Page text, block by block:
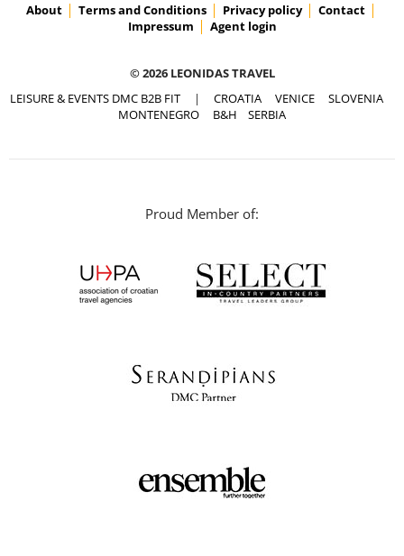
About Terms and Conditions Privacy policy
Contact
Impressum
Agent login
© 2026 LEONIDAS TRAVEL
LEISURE & EVENTS DMC B2B FIT | CROATIA VENICE
SLOVENIA
MONTENEGRO
B&H SERBIA
Proud Member of: